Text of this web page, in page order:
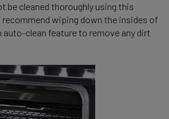
be cleaned thoroughly using this
recommend wiping down the insides of
auto-clean feature to remove any dirt